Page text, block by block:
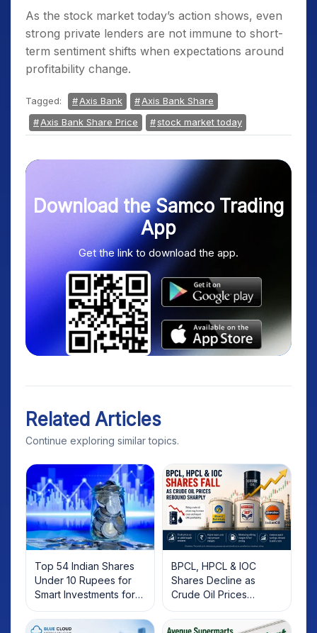
As the stock market today’s action shows, even
strong private lenders are not immune to short-
term sentiment shifts when expectations around
profitability change.
Tagged: Axis Bank
Axis Bank Share
Axis Bank Share Price
stock market today
Download the Samco Trading
App
Get the link to download the app.
Related Articles
Continue exploring similar topics.
Top 54 Indian Shares
Under 10 Rupees for
Smart Investments for
2025
BPCL, HPCL & IOC
Shares Decline as
Crude Oil Prices
Rebound: What
Investors Should Know